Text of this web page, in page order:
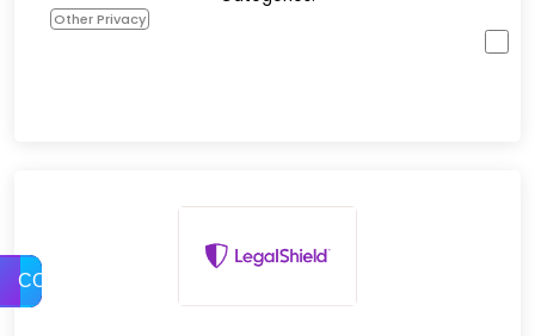
COMPARE
Other Privacy